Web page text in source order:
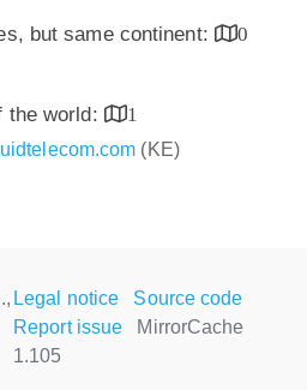
but same continent:
0
the world:
1
(KE)
Legal notice
Source code
Report issue
MirrorCache
1.105